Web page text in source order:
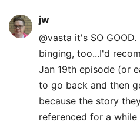
jw
@vasta it's SO
binging, too...I'd
Jan 19th episode (or
to go back and then
because the story
referenced for a while